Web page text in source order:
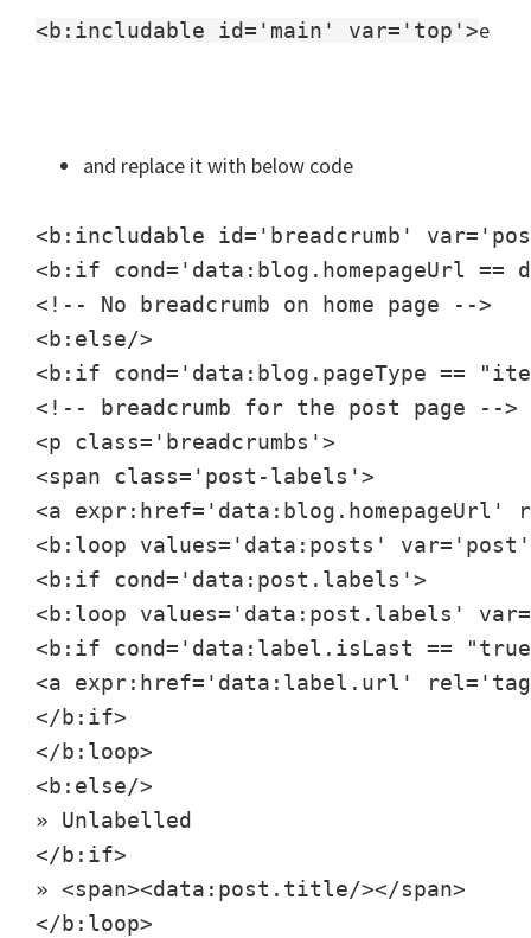
<b:includable id='main' var='top'>e
and replace it with below code
<b:includable id='breadcrumb'
<b:if cond='data:blog.homepageUrl
<!-- No breadcrumb on home page -->
<b:else/>
<b:if cond='data:blog.pageType ==
<!-- breadcrumb for the post page -->
<p class='breadcrumbs'>
<span class='post-labels'>
<a expr:href='data:blog.homepageUrl'
<b:loop values='data:posts'
<b:if cond='data:post.labels'>
<b:loop values='data:post.labels'
<b:if cond='data:label.isLast ==
<a expr:href='data:label.url'
</b:if>
</b:loop>
<b:else/>
» Unlabelled
</b:if>
» <span><data:post.title/></span>
</b:loop>